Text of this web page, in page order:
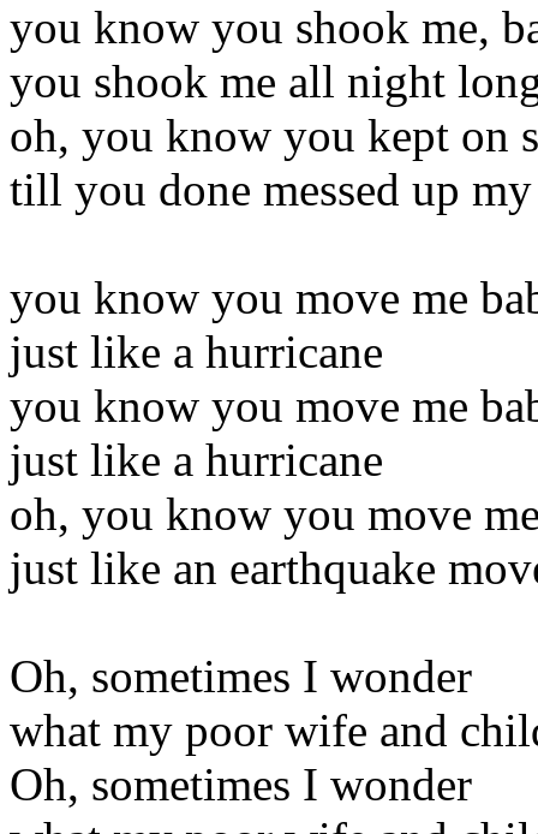
you know you shook me,
you shook me all night
oh, you know you kept on
till you done messed up
you know you move me
just like a hurricane
you know you move me
just like a hurricane
oh, you know you move
just like an earthquake
Oh, sometimes I wonder
what my poor wife and
Oh, sometimes I wonder